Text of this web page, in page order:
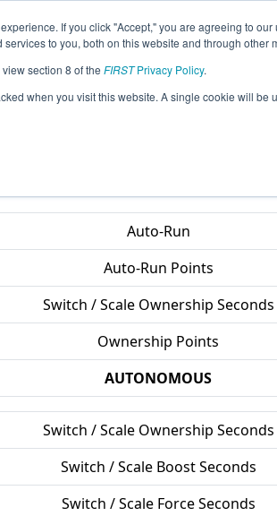
If you click "Accept," you are agreeing to
to you, both on this website and through other
section 8 of the FIRSTPrivacy Policy.
when you visit this website. A single cookie will
All ORWIL Pages This Week's
District Wilsonville Event
Auto-Run
Auto-Run Points
Switch / Scale Ownership Seconds
Ownership Points
AUTONOMOUS
Switch / Scale Ownership Seconds
Switch / Scale Boost Seconds
Switch / Scale Force Seconds